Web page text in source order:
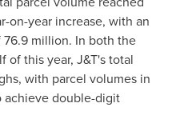
on-year increase, with an
million. In both the
of this year, J&T's total
with parcel volumes in
achieve double-digit